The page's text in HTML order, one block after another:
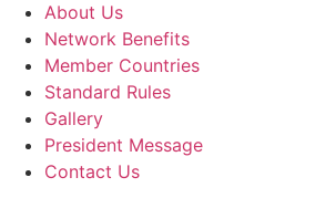
About Us
Network Benefits
Member Countries
Standard Rules
Gallery
President Message
Contact Us